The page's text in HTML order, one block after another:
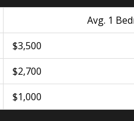
Avg. 1
$3,500
$2,700
$1,000